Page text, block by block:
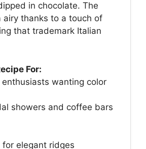
in chocolate. The
airy thanks to a touch of
that trademark Italian
For:
wanting color
showers and coffee bars
elegant ridges